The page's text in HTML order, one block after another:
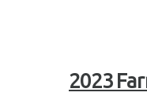
2023